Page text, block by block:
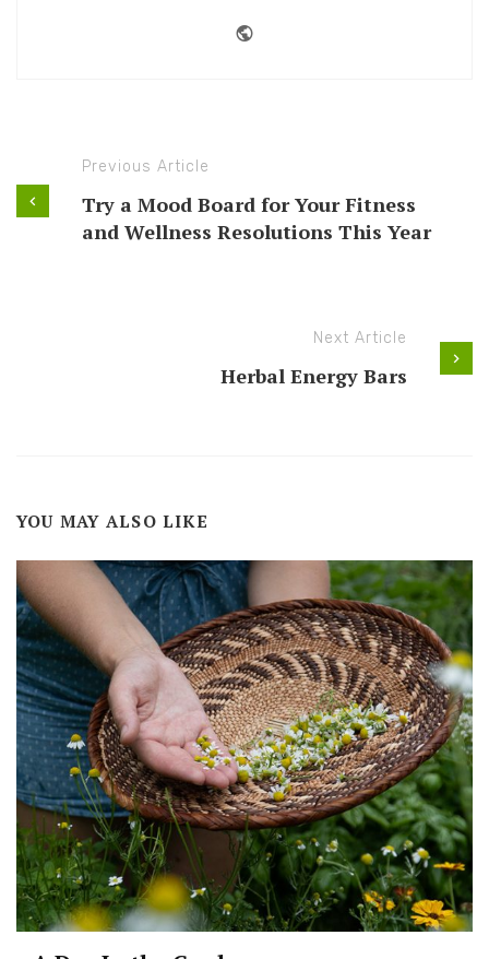
Previous Article
Try a Mood Board for Your Fitness
and Wellness Resolutions This Year
Next Article
Herbal Energy Bars
YOU MAY ALSO LIKE